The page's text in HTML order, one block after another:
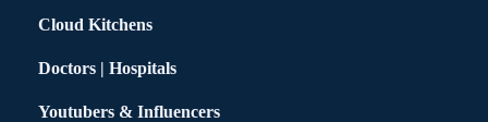
Cloud Kitchens
Doctors | Hospitals
Youtubers & Influencers